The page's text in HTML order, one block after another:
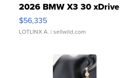
2026 BMW X3 30 xDrive
$56,335
LOTLINX A. | sellwild.com